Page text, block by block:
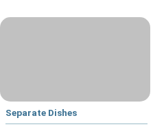
Separate Dishes